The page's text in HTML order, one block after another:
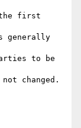
the first
generally
to be
changed.